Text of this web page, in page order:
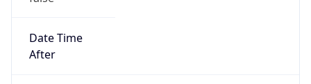
Date Time
After